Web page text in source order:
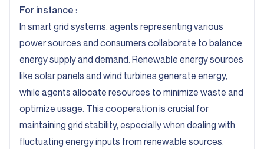
For instance :
In smart grid systems, agents representing various
power sources and consumers collaborate to balance
energy supply and demand. Renewable energy sources
like solar panels and wind turbines generate energy,
while agents allocate resources to minimize waste and
optimize usage. This cooperation is crucial for
maintaining grid stability, especially when dealing with
fluctuating energy inputs from renewable sources.